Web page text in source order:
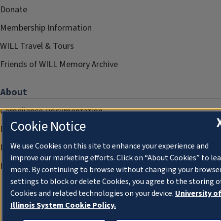
Donate
Membership Information
WILL Travel & Tours
Friends of WILL Memory Archive
About
Compliance Documentation
FCC Public Files
Management
Privacy Notice
Cookie Notice
We use Cookies on this site to enhance your experience and
improve our marketing efforts. Click on “About Cookies” to
more. By continuing to browse without changing your
settings to block or delete Cookies, you agree to the storing
Cookies and related technologies on your device. University of
Illinois System Cookie Policy.